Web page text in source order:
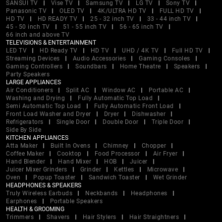
SANSUI TV Vise TV Samsung TV LG TV
Sony TV
Panasonic TV
OLED TV 4K/ULTRA HD TV
FULL HD TV
HD TV
HD READY TV 25 - 32 inch TV
33 - 44 inch TV
45 - 50 inch TV
51 - 55 inch TV
56 - 65 inch TV
66 inch and above TV
TELEVISIONS & ENTERTAINMENT
LED TV
HD Ready TV HD TV UHD / 4K TV
Full HD TV
Streaming Devices
Audio Accessories
Gaming Consoles
Gaming Controllers
Soundbars Home Theatre
Speakers
Party Speakers
LARGE APPLIANCES
Air Conditioners
Split AC Window AC
Portable AC
Washing and Drying
Fully Automatic Top Load
Semi Automatic Top Load
Fully Automatic Front Load
Front Load Washer and Dryer
Dryer
Dishwasher
Refrigerators
Single Door Double Door
Triple Door
Side By Side
KITCHEN APPLIANCES
Atta Maker
Built In Ovens Chimney
Chopper
Coffee Maker
Cooktop Food Processor
Air Fryer
Hand Blender
Hand Mixer HOB
Juicer
Juicer Mixer Grinders
Grinder Kettles
Microwave
Oven
Popup Toaster Sandwich Toaster
Wet Grinder
HEADPHONES & SPEAKERS
Truly Wireless Earbuds
Neckbands
Headphones
Earphones
Portable Speakers
HEALTH & GROOMING
Trimmers
Shavers Hair Stylers
Hair Straightners